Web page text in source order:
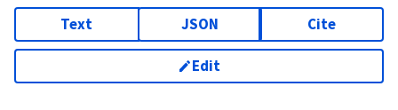
Text JSON Cite
Edit